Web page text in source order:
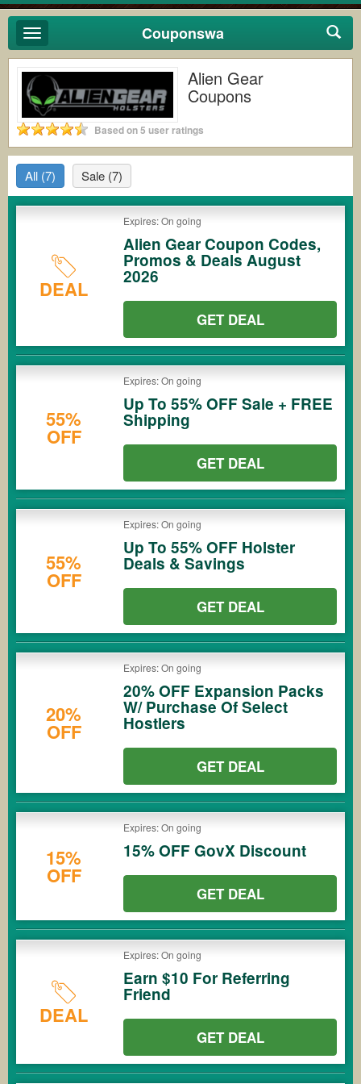
Toggle
navigation
Couponswa
Alien Gear
Coupons
Based on 5 user ratings
All (7) Sale (7)
DEAL
Expires: On going
Alien Gear Coupon Codes,
Promos & Deals August
2026
GET DEAL
55%
OFF
Expires: On going
Up To 55% OFF Sale + FREE
Shipping
GET DEAL
55%
OFF
Expires: On going
Up To 55% OFF Holster
Deals & Savings
GET DEAL
20%
OFF
Expires: On going
20% OFF Expansion Packs
W/ Purchase Of Select
Hostlers
GET DEAL
15%
OFF
Expires: On going
15% OFF GovX Discount
GET DEAL
DEAL
Expires: On going
Earn $10 For Referring
Friend
GET DEAL